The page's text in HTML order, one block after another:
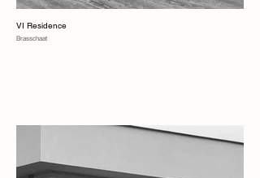
VI Residence
Brasschaat